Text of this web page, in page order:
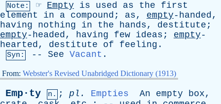
Note: ☞ Empty is used as the
first
element
in a compound ; as, empty -handed,
having
nothing in the hands, destitute ;
empty -headed, having few ideas ; empty -
hearted, destitute of feeling .
Syn: -- See Vacant .
From: Webster's Revised Unabridged Dictionary (1913)
Emp·ty n. ; pl . Empties An empty box,